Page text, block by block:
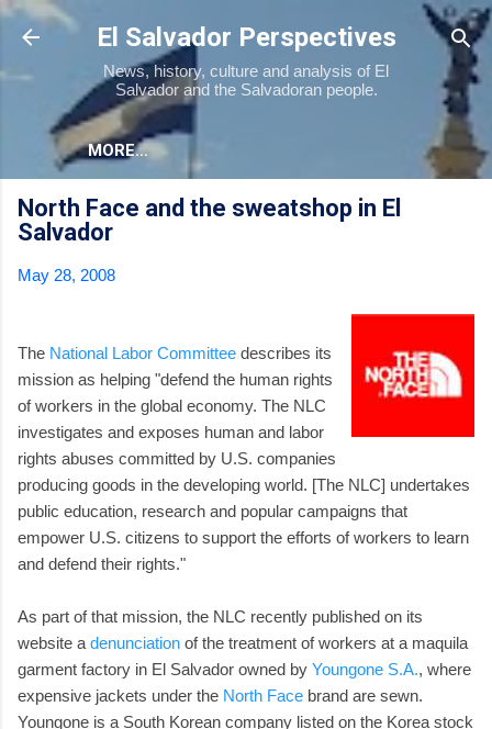
Skip to main content
El Salvador Perspectives
News, history, culture and analysis of El
Salvador and the Salvadoran people.
MORE…
North Face and the sweatshop in El
Salvador
May 28, 2008
The National Labor Committee describes its
mission as helping "defend the human rights
of workers in the global economy. The NLC
investigates and exposes human and labor
rights abuses committed by U.S. companies
producing goods in the developing world. [The NLC] undertakes
public education, research and popular campaigns that
empower U.S. citizens to support the efforts of workers to learn
and defend their rights."
As part of that mission, the NLC recently published on its
website a denunciation of the treatment of workers at a maquila
garment factory in El Salvador owned by Youngone S.A., where
expensive jackets under the North Face brand are sewn.
Youngone is a South Korean company listed on the Korea stock